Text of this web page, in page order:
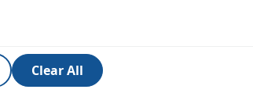
Clear All